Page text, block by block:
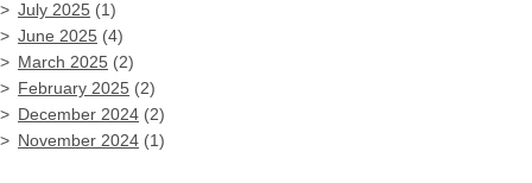
July 2025 (1)
June 2025 (4)
March 2025 (2)
February 2025 (2)
December 2024 (2)
November 2024 (1)